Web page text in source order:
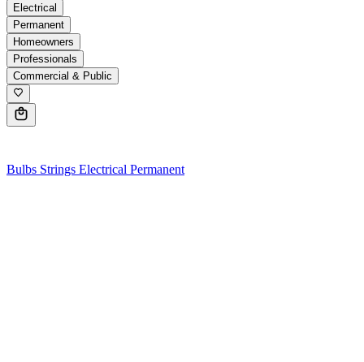
Electrical
Permanent
Homeowners
Professionals
Commercial & Public
Bulbs Strings Electrical Permanent